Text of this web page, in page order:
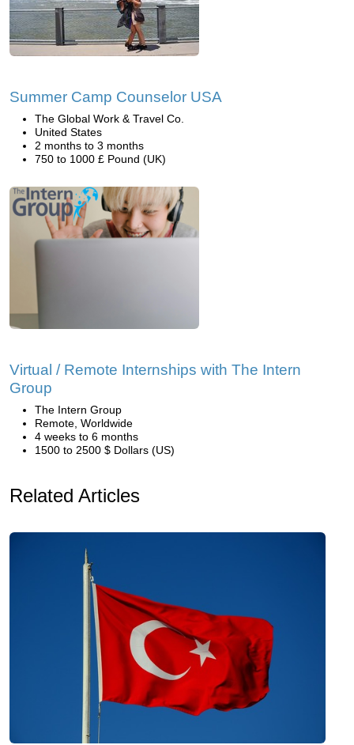
Summer Camp Counselor USA
The Global Work & Travel Co.
United States
2 months to 3 months
750 to 1000 £ Pound (UK)
Virtual / Remote Internships with The Intern
Group
The Intern Group
Remote, Worldwide
4 weeks to 6 months
1500 to 2500 $ Dollars (US)
Related Articles